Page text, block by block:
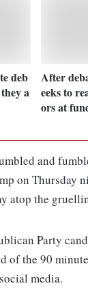
deb
a
After
eeks to
ors at
and
on Thursday
atop the
Party
the 90
media.